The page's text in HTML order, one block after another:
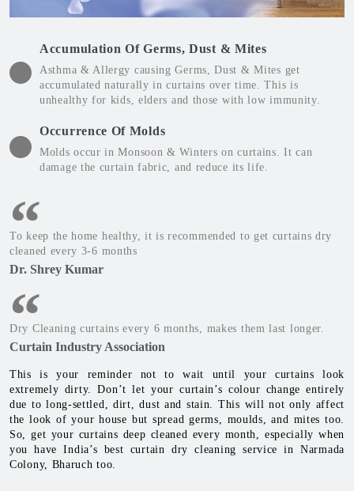
Accumulation Of Germs, Dust & Mites
Asthma & Allergy causing Germs, Dust & Mites get
accumulated naturally in curtains over time. This is
unhealthy for kids, elders and those with low immunity.
Occurrence Of Molds
Molds occur in Monsoon & Winters on curtains. It can
damage the curtain fabric, and reduce its life.
To keep the home healthy, it is recommended to get curtains dry
cleaned every 3-6 months
Dr. Shrey Kumar
Dry Cleaning curtains every 6 months, makes them last longer.
Curtain Industry Association
This is your reminder not to wait until your curtains look
extremely dirty. Don’t let your curtain’s colour change entirely
due to long-settled, dirt, dust and stain. This will not only affect
the look of your house but spread germs, moulds, and mites too.
So, get your curtains deep cleaned every month, especially when
you have India’s best curtain dry cleaning service in Narmada
Colony, Bharuch too.